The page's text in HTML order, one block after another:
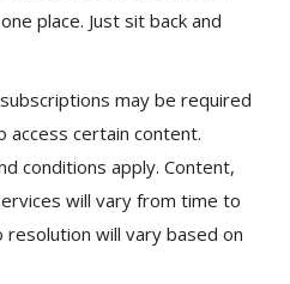
place. Just sit back and
may be required
certain content.
conditions apply. Content,
will vary from time to
will vary based on